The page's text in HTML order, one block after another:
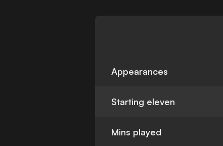
Appearances
Starting eleven
Mins played